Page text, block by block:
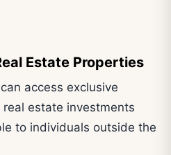
Estate Properties
access exclusive
estate investments
to individuals outside the